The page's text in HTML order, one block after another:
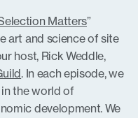
Matters”
art and science of site
host, Rick Weddle,
. In each episode, we
the world of
development. We